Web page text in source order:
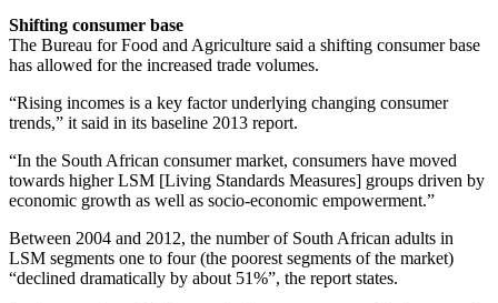
Shifting consumer base
The Bureau for Food and Agriculture said a shifting consumer base
has allowed for the increased trade volumes.
“Rising incomes is a key factor underlying changing consumer
trends,” it said in its baseline 2013 report.
“In the South African consumer market, consumers have moved
towards higher LSM [Living Standards Measures] groups driven by
economic growth as well as socio-economic empowerment.”
Between 2004 and 2012, the number of South African adults in
LSM segments one to four (the poorest segments of the market)
“declined dramatically by about 51%”, the report states.